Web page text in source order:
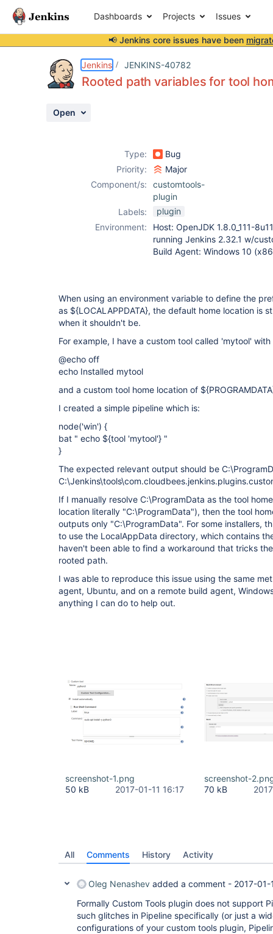
Dashboards Projects Issues
📢 Jenkins core issues have been
Jenkins JENKINS-40782
Rooted path variables for tool
Open
Type:
Bug
Priority:
Major
Component/s:
customtools-
plugin
Labels:
plugin
Environment:
Host: OpenJDK 1.8.0_111-
running Jenkins 2.32.1 w/
Build Agent: Windows 10
When using an environment variable to define the
as ${LOCALAPPDATA}, the default home location is
when it shouldn't be.
For example, I have a custom tool called 'mytool'
@echo off
echo Installed mytool
and a custom tool home location of
I created a simple pipeline which is:
node('win') {
bat " echo ${tool 'mytool'} "
}
The expected relevant output should be
If I manually resolve C:\ProgramData as the tool
location literally "C:\ProgramData"), then the tool
outputs only "C:\ProgramData". For some installers,
to use the LocalAppData directory, which contains
haven't been able to find a workaround that tricks
rooted path.
I was able to reproduce this issue using the same
agent, Ubuntu, and on a remote build agent,
anything I can do to help out.
screenshot-1.png
50 kB
2017-01-11 16:17
screenshot-
70 kB
All Comments History Activity
Oleg Nenashev added a comment - 2017-01-
Formally Custom Tools plugin does not support
such glitches in Pipeline specifically (or just a
configurations of your custom tools plugin,